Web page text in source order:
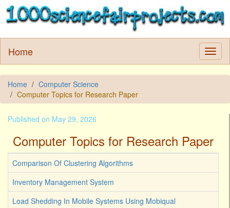
Home
Home
Computer Science
Computer Topics for Research Paper
Published on May 29, 2026
Computer Topics for Research Paper
Comparison Of Clustering Algorithms
Inventory Management System
Load Shedding In Mobile Systems Using Mobiqual